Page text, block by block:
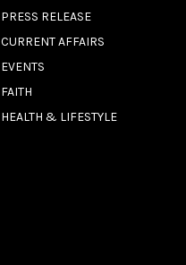
PRESS RELEASE
CURRENT AFFAIRS
EVENTS
FAITH
HEALTH & LIFESTYLE